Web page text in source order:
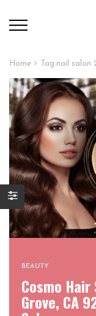
Home Tag:nail salon
BEAUTY
Cosmo Hair
Grove, CA